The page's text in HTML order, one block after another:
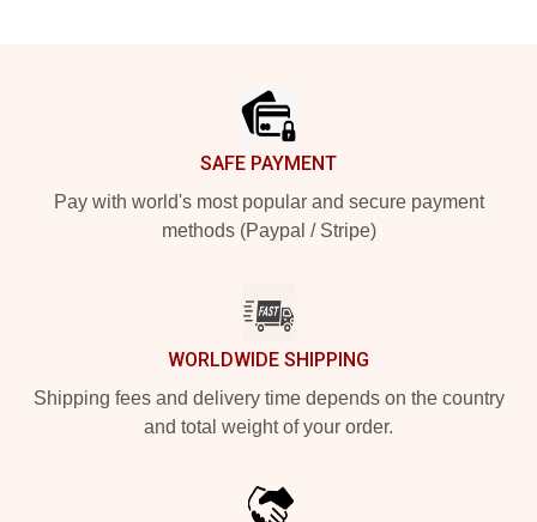
SAFE PAYMENT
Pay with world's most popular and secure payment
methods (Paypal / Stripe)
WORLDWIDE SHIPPING
Shipping fees and delivery time depends on the country
and total weight of your order.